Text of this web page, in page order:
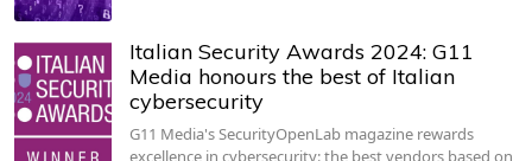
Italian Security Awards 2024: G11
Media honours the best of Italian
cybersecurity
G11 Media's SecurityOpenLab magazine rewards
excellence in cybersecurity: the best vendors based on